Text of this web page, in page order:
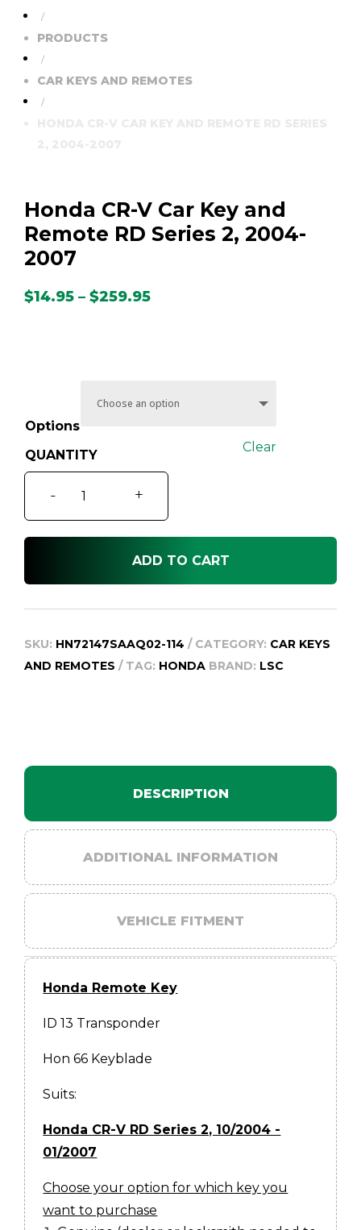
/
PRODUCTS
/
CAR KEYS AND REMOTES
/
Honda CR-V Car Key and
Remote RD Series 2, 2004-
2007
$14.95 – $259.95Price
Options
Clear
-
CR-
Remote
+
ADD TO CART
SKU: HN72147SAAQ02-114 CATEGORY: CAR KEYS
AND REMOTES
TAG: HONDA BRAND: LSC
DESCRIPTION
ADDITIONAL INFORMATION
VEHICLE FITMENT
Honda Remote Key
ID 13 Transponder
Hon 66 Keyblade
Suits:
Honda CR-V RD Series 2, 10/2004 -
01/2007
Choose your option for which key you
want to purchase